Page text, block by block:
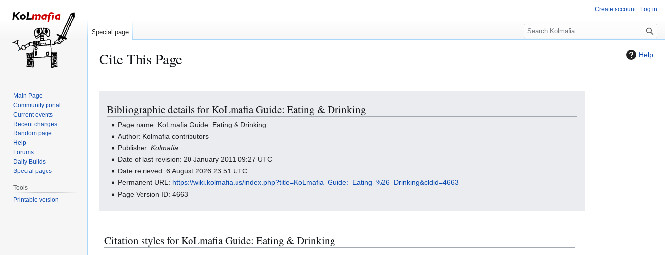
Help
Cite This Page
navigation
search
Bibliographic details for KoLmafia Guide: Eating & Drinking
Page name: KoLmafia Guide: Eating & Drinking
Author: Kolmafia contributors
Publisher:Kolmafia
Date of last revision: 20 January 2011 09:27 UTC
Date retrieved: 6 August 2026 23:51 UTC
Permanent URL: https://wiki.kolmafia.us/index.php?title=KoLmafia_Guide:_Eating_%26_Drinking&oldid=4663
Page Version ID: 4663
Citation styles for KoLmafia Guide: Eating & Drinking
Create account Log in
Special page
S
e
c
Main Page
Community portal
Current events
Recent changes
Random page
Help
Forums
Daily Builds
Special pages
Tools
Printable version